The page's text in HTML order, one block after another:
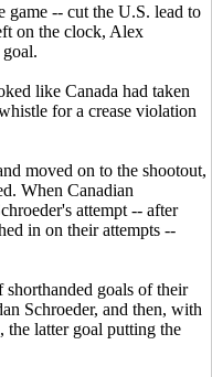
game -- cut the U.S. lead to
on the clock, Alex
like Canada had taken
for a crease violation
moved on to the shootout,
When Canadian
attempt -- after
in on their attempts --
goals of their
Schroeder, and then, with
the latter goal putting the